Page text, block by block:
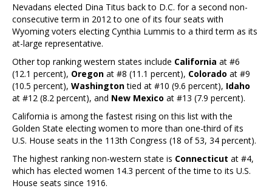
Nevadans elected Dina Titus back to D.C. for a second non-
consecutive term in 2012 to one of its four seats with
Wyoming voters electing Cynthia Lummis to a third term as its
at-large representative.
Other top ranking western states include California at #6
(12.1 percent), Oregon at #8 (11.1 percent), Colorado at #9
(10.5 percent), Washingtontied at #10 (9.6 percent), Idaho
at #12 (8.2 percent), and New Mexico at #13 (7.9 percent).
California is among the fastest rising on this list with the
Golden State electing women to more than one-third of its
U.S. House seats in the 113th Congress (18 of 53, 34 percent).
The highest ranking non-western state is Connecticut at #4,
which has elected women 14.3 percent of the time to its U.S.
House seats since 1916.